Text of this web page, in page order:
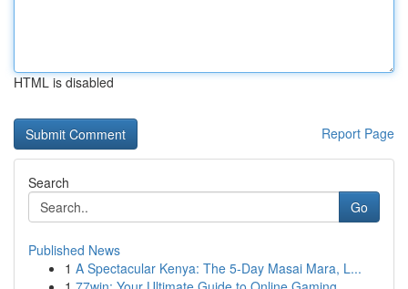
HTML is disabled
Report Page
Search
Go
Published News
1 A Spectacular Kenya: The 5-Day Masai Mara, L...